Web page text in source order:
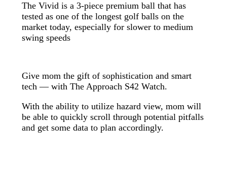
The Vivid is a 3-piece premium ball that has
tested as one of the longest golf balls on the
market today, especially for slower to medium
swing speeds
Give mom the gift of sophistication and smart
tech — with The Approach S42 Watch.
With the ability to utilize hazard view, mom will
be able to quickly scroll through potential pitfalls
and get some data to plan accordingly.